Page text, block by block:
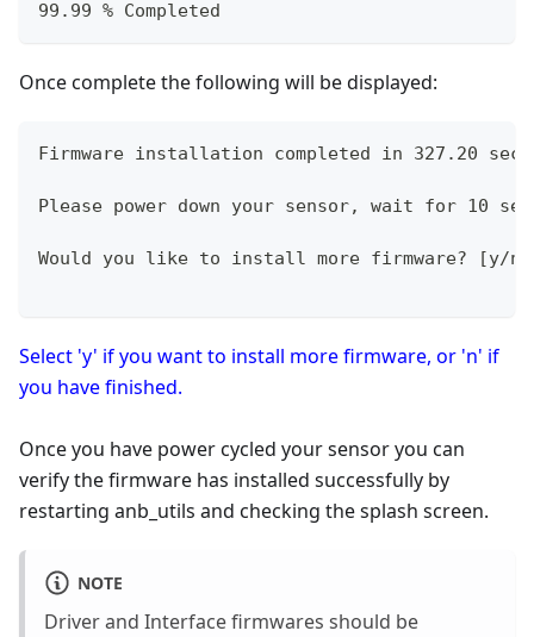
99.99 % Completed
Once complete the following will be displayed:
Firmware installation completed in 327.20
Please power down your sensor, wait for 10
Would you like to install more firmware? [y/n]
Select 'y' if you want to install more firmware, or 'n' if
you have finished.
Once you have power cycled your sensor you can
verify the firmware has installed successfully by
restarting anb_utils and checking the splash screen.
NOTE
Driver and Interface firmwares should be